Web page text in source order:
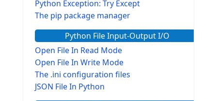
Python Exception: Try Except
The pip package manager
Python File Input-Output I/O
Open File In Read Mode
Open File In Write Mode
The .ini configuration files
JSON File In Python